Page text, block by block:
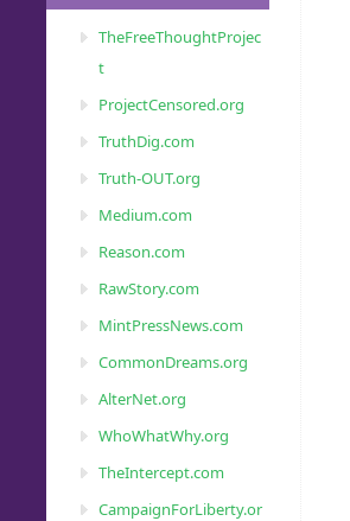
TheFreeThoughtProjec
t
ProjectCensored.org
TruthDig.com
Truth-OUT.org
Medium.com
Reason.com
RawStory.com
MintPressNews.com
CommonDreams.org
AlterNet.org
WhoWhatWhy.org
TheIntercept.com
CampaignForLiberty.or